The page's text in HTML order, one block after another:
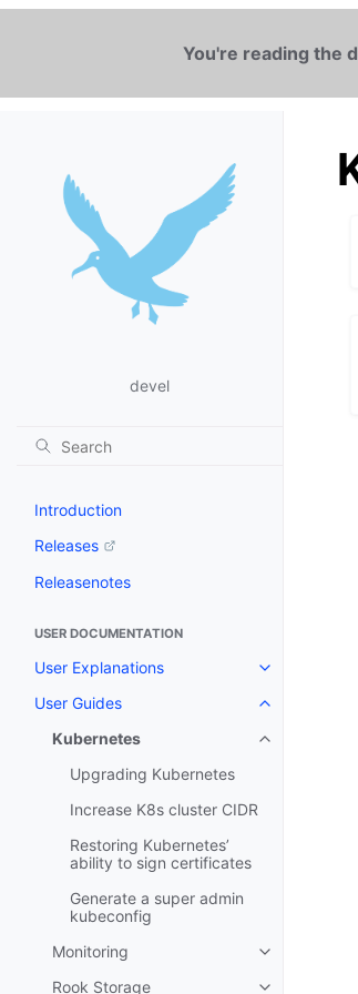
You're reading the
devel
Introduction
Releases
Releasenotes
USER DOCUMENTATION
User Explanations
User Guides
Kubernetes
Upgrading Kubernetes
Increase K8s cluster CIDR
Restoring Kubernetes’
ability to sign certificates
Generate a super admin
kubeconfig
Monitoring
Rook Storage